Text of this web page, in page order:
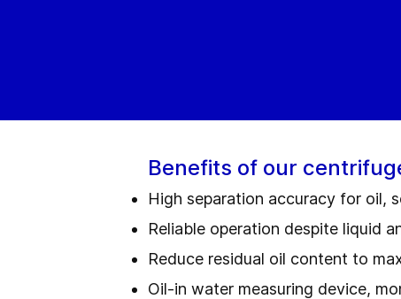
Benefits of our
High separation accuracy for oil,
Reliable operation despite liquid
Reduce residual oil content to
Oil-in water measuring device,